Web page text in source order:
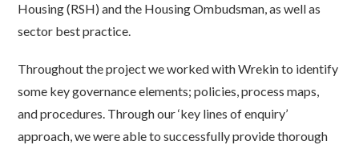
Housing (RSH) and the Housing Ombudsman, as well as
sector best practice.
Throughout the project we worked with Wrekin to identify
some key governance elements; policies, process maps,
and procedures. Through our ‘key lines of enquiry’
approach, we were able to successfully provide thorough